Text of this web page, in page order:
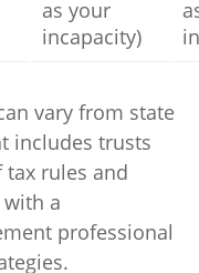
as your
incapacity)
vary from state
includes trusts
rules and
a
professional